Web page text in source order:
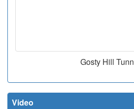
Gosty Hill
Video